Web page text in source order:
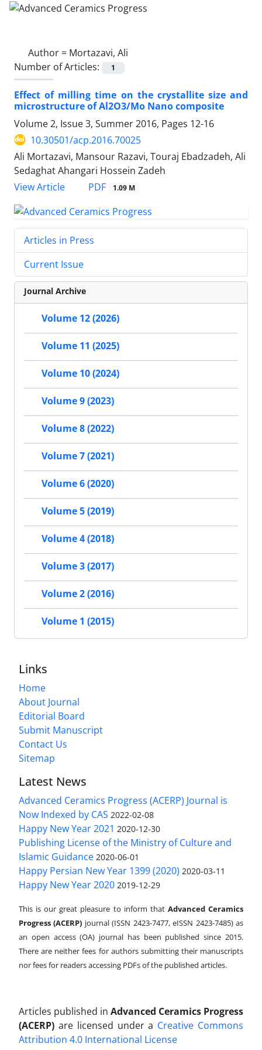
Author = Mortazavi, Ali
Number of Articles:
1
Effect of milling time on the crystallite size and
microstructure of Al2O3/Mo Nano composite
Volume 2, Issue 3, Summer 2016, Pages 12-16
10.30501/acp.2016.70025
Ali Mortazavi, Mansour Razavi, Touraj Ebadzadeh, Ali
Sedaghat Ahangari Hossein Zadeh
View Article
PDF 1.09 M
Articles in Press
Current Issue
Journal Archive
Volume 12 (2026)
Volume 11 (2025)
Volume 10 (2024)
Volume 9 (2023)
Volume 8 (2022)
Volume 7 (2021)
Volume 6 (2020)
Volume 5 (2019)
Volume 4 (2018)
Volume 3 (2017)
Volume 2 (2016)
Volume 1 (2015)
Links
Home
About Journal
Editorial Board
Submit Manuscript
Contact Us
Sitemap
Latest News
Advanced Ceramics Progress (ACERP) Journal is
Now Indexed by CAS 2022-02-08
Happy New Year 2021 2020-12-30
Publishing License of the Ministry of Culture and
Islamic Guidance 2020-06-01
Happy Persian New Year 1399 (2020) 2020-03-11
Happy New Year 2020 2019-12-29
This is our great pleasure to inform that Advanced Ceramics
Progress (ACERP) journal (ISSN 2423-7477, eISSN 2423-7485)as
an open access (OA) journal has been published since 2015.
There are neither fees for authors submitting their manuscripts
nor fees for readers accessing PDFs of the published articles.
Articles published in Advanced Ceramics Progress
(ACERP) are licensed under a Creative Commons
Attribution 4.0 International License